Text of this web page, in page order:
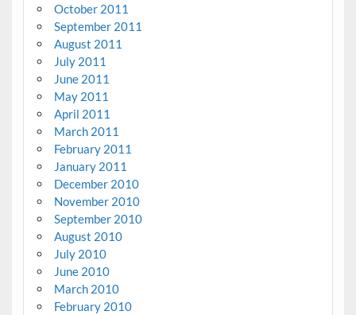
October 2011
September 2011
August 2011
July 2011
June 2011
May 2011
April 2011
March 2011
February 2011
January 2011
December 2010
November 2010
September 2010
August 2010
July 2010
June 2010
March 2010
February 2010